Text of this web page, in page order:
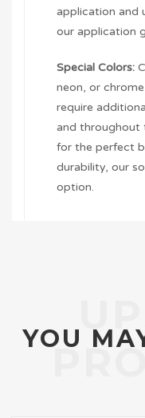
application and
our application
Special Colors:
neon, or
require
and throughout
for the perfect
durability, our
option.
YOU